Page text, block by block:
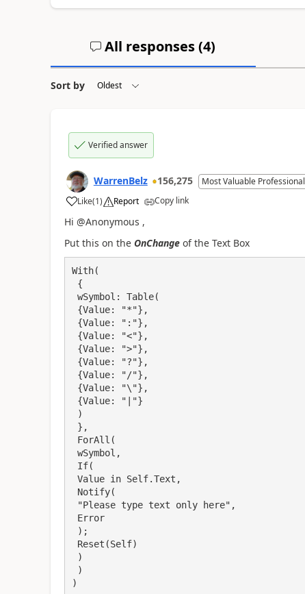
All responses (4)
Sort by
Verified answer
WarrenBelz 156,275 Most Valuable Professional
Like
a (1) Report Copy link
Hi @Anonymous ,
Put this on the OnChangeof the Text Box
With(
)